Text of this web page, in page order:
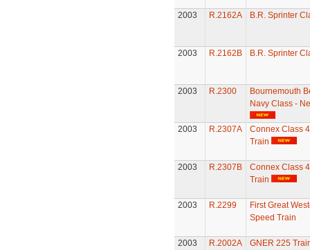
2003 R.2162A B.R. Sprinter
2003 R.2162B B.R. Sprinter
2003 R.2300
Bournemouth
Navy Class -
2003 R.2307A
Connex Class
Train
2003 R.2307B
Connex Class
Train
2003 R.2299
First Great
Speed Train
2003 R.2002A
GNER 225